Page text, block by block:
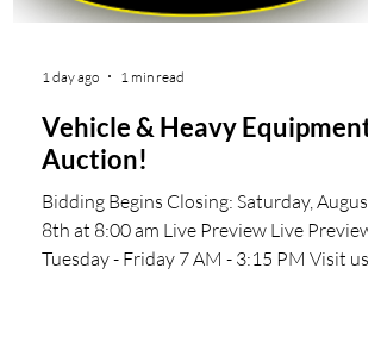
Lake Havasu City Fire Station No. 7. Fire
Vehicle & Heavy Equipment
Auction!
Bidding Begins Closing: Saturday, August
8th at 8:00 am Live Preview Live Preview
Tuesday - Friday 7 AM - 3:15 PM Visit us
1 day ago 1 min read